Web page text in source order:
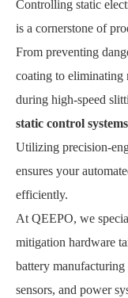
Controlling static
is a cornerstone of
From preventing
coating to eliminating
during high-speed
static control systems
Utilizing precision-
ensures your
efficiently.
At QEEPO, we
mitigation hardware
battery
sensors, and power